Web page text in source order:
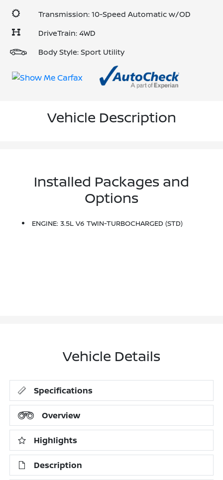
Transmission: 10-Speed Automatic w/OD
DriveTrain: 4WD
Body Style: Sport Utility
Vehicle Description
Installed Packages and
Options
ENGINE: 3.5L V6 TWIN-TURBOCHARGED (STD)
Vehicle Details
Specifications
Overview
Highlights
Description